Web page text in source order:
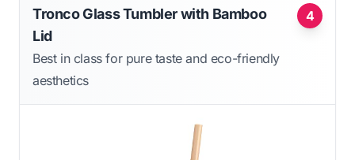
4
Tronco Glass Tumbler with Bamboo
Lid
Best in class for pure taste and eco-friendly
aesthetics